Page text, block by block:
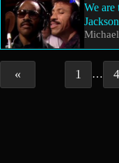
We
Jackson
« 1 …